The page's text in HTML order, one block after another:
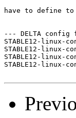
have to define
--- DELTA
STABLE12-linux-
STABLE12-linux-
STABLE12-linux-
STABLE12-linux-